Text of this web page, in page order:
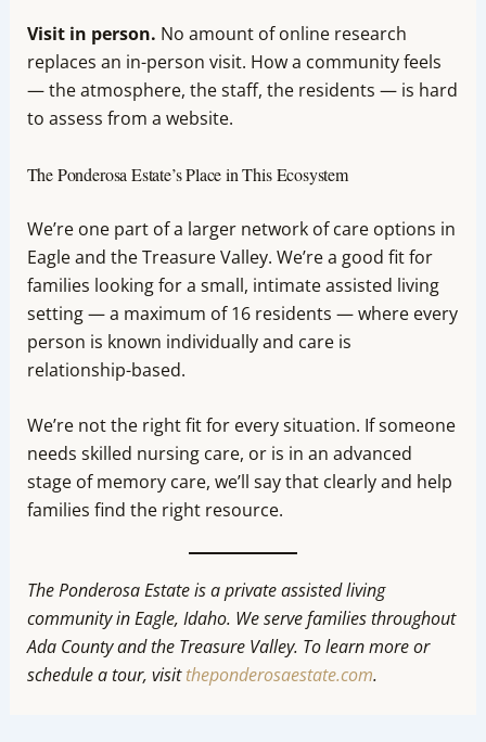
Visit in person. No amount of online research
replaces an in-person visit. How a community feels
— the atmosphere, the staff, the residents — is hard
to assess from a website.
The Ponderosa Estate’s Place in This Ecosystem
We’re one part of a larger network of care options in
Eagle and the Treasure Valley. We’re a good fit for
families looking for a small, intimate assisted living
setting — a maximum of 16 residents — where every
person is known individually and care is
relationship-based.
We’re not the right fit for every situation. If someone
needs skilled nursing care, or is in an advanced
stage of memory care, we’ll say that clearly and help
families find the right resource.
The Ponderosa Estate is a private assisted living
community in Eagle, Idaho. We serve families throughout
Ada County and the Treasure Valley. To learn more or
schedule a tour, visittheponderosaestate.com.